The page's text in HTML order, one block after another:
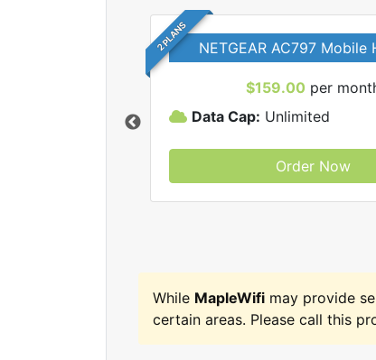
2 PLANS NETGEAR AC797 Mobile
$159.00 per
Data Cap: Unlimited
Order Now
While MapleWifi may provide
certain areas. Please call this